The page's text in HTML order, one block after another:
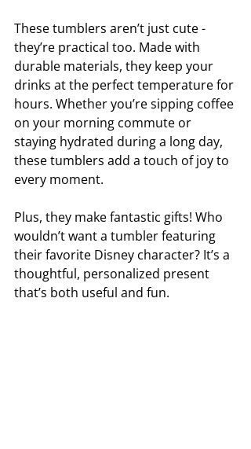
These tumblers aren’t just cute -
they’re practical too. Made with
durable materials, they keep your
drinks at the perfect temperature for
hours. Whether you’re sipping coffee
on your morning commute or
staying hydrated during a long day,
these tumblers add a touch of joy to
every moment.
Plus, they make fantastic gifts! Who
wouldn’t want a tumbler featuring
their favorite Disney character? It’s a
thoughtful, personalized present
that’s both useful and fun.